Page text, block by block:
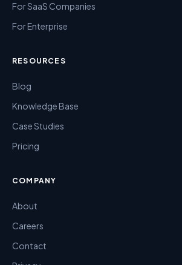
For SaaS Companies
For Enterprise
RESOURCES
Blog
Knowledge Base
Case Studies
Pricing
COMPANY
About
Careers
Contact